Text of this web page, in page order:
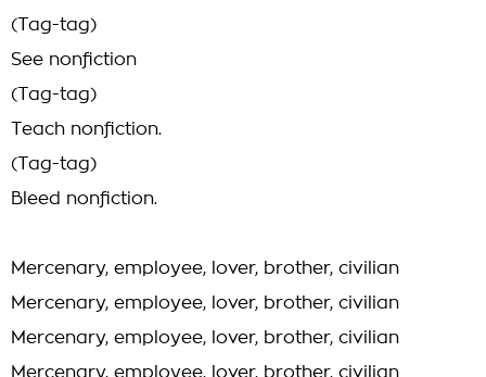
(Tag-tag)
See nonfiction
(Tag-tag)
Teach nonfiction.
(Tag-tag)
Bleed nonfiction.
Mercenary, employee, lover, brother, civilian
Mercenary, employee, lover, brother, civilian
Mercenary, employee, lover, brother, civilian
Mercenary, employee, lover, brother, civilian